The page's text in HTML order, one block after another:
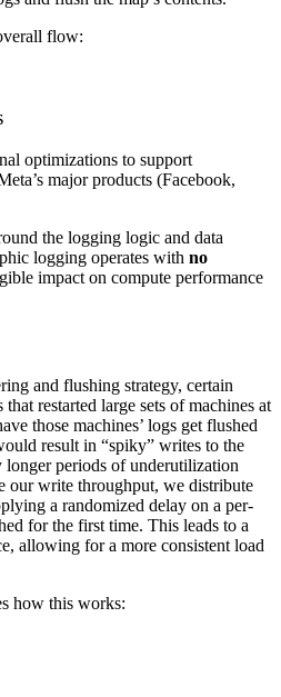
flow:
optimizations to support
major products (Facebook,
the logging logic and data
logging operates with no
impact on compute performance
and flushing strategy, certain
restarted large sets of machines at
those machines’ logs get flushed
result in “spiky” writes to the
periods of underutilization
our write throughput, we distribute
a randomized delay on a per-
for the first time. This leads to a
allowing for a more consistent load
how this works: